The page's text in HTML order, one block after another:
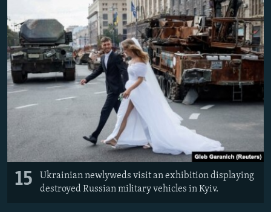
15
Ukrainian newlyweds visit an exhibition displaying
destroyed Russian military vehicles in Kyiv.